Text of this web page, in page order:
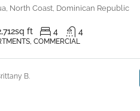
North Coast, Dominican Republic
sq ft 4 4
COMMERCIAL
B.